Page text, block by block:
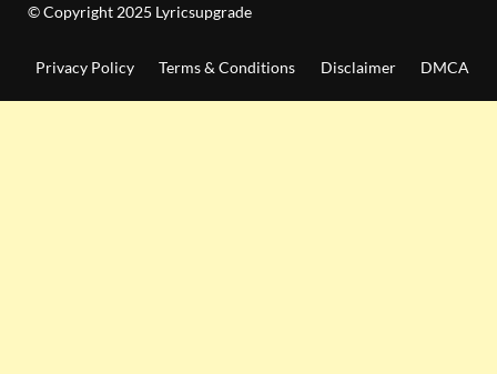
© Copyright 2025 Lyricsupgrade
Privacy Policy Terms & Conditions Disclaimer DMCA